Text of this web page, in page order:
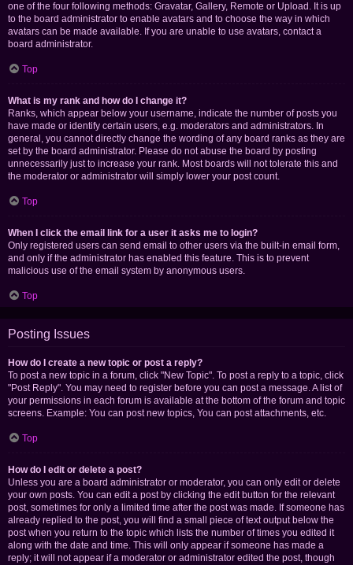
one of the four following methods: Gravatar, Gallery, Remote or Upload. It is up
to the board administrator to enable avatars and to choose the way in which
avatars can be made available. If you are unable to use avatars, contact a
board administrator.
Top
What is my rank and how do I change it?
Ranks, which appear below your username, indicate the number of posts you
have made or identify certain users, e.g. moderators and administrators. In
general, you cannot directly change the wording of any board ranks as they are
set by the board administrator. Please do not abuse the board by posting
unnecessarily just to increase your rank. Most boards will not tolerate this and
the moderator or administrator will simply lower your post count.
Top
When I click the email link for a user it asks me to login?
Only registered users can send email to other users via the built-in email form,
and only if the administrator has enabled this feature. This is to prevent
malicious use of the email system by anonymous users.
Top
Posting Issues
How do I create a new topic or post a reply?
To post a new topic in a forum, click "New Topic". To post a reply to a topic, click
"Post Reply". You may need to register before you can post a message. A list of
your permissions in each forum is available at the bottom of the forum and topic
screens. Example: You can post new topics, You can post attachments, etc.
Top
How do I edit or delete a post?
Unless you are a board administrator or moderator, you can only edit or delete
your own posts. You can edit a post by clicking the edit button for the relevant
post, sometimes for only a limited time after the post was made. If someone has
already replied to the post, you will find a small piece of text output below the
post when you return to the topic which lists the number of times you edited it
along with the date and time. This will only appear if someone has made a
reply; it will not appear if a moderator or administrator edited the post, though